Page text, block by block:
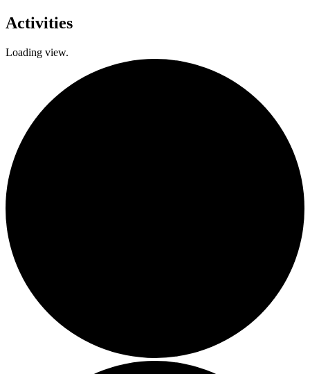
Activities
Loading view.